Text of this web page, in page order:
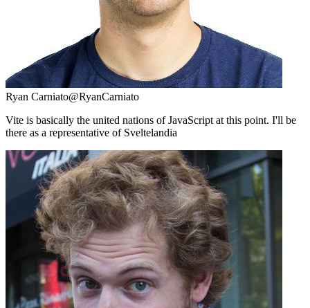
Ryan Carniato@RyanCarniato
Vite is basically the united nations of JavaScript at this point. I'll be
there as a representative of Sveltelandia